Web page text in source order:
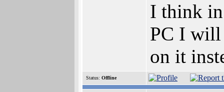
I think in
PC I will
on it
Status: Offline